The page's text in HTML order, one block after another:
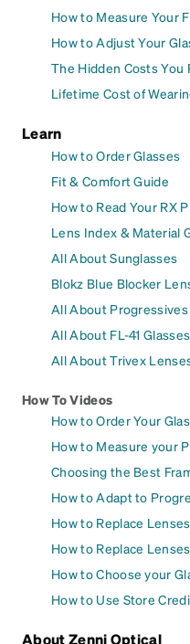
How to Measure Your
How to Adjust Your
The Hidden Costs You
Lifetime Cost of
Learn
How to Order Glasses
Fit & Comfort Guide
How to Read Your RX
Lens Index & Material
All About Sunglasses
Blokz Blue Blocker
All About Progressives
All About FL-41 Glasses
All About Trivex
How To Videos
How to Order Your
How to Measure your
Choosing the Best
How to Adapt to
How to Replace
How to Replace
How to Choose your
How to Use Store
About Zenni Optical